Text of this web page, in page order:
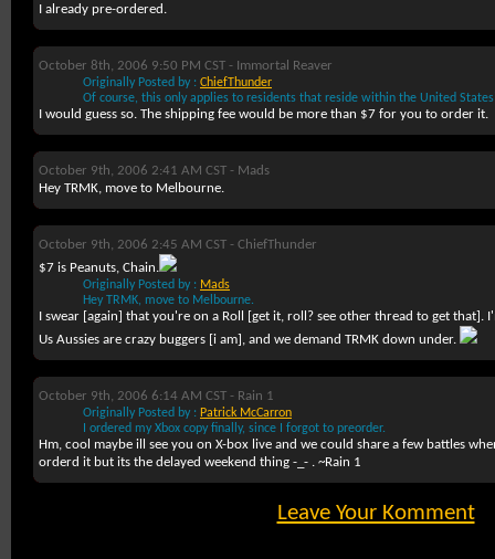
I already pre-ordered.
October 8th, 2006 9:50 PM CST - Immortal Reaver
Originally Posted by : ChiefThunder
Of course, this only applies to residents that reside within the United
I would guess so. The shipping fee would be more than $7 for you to order it.
October 9th, 2006 2:41 AM CST - Mads
Hey TRMK, move to Melbourne.
October 9th, 2006 2:45 AM CST - ChiefThunder
$7 is Peanuts, Chain.
Originally Posted by : Mads
Hey TRMK, move to Melbourne.
I swear [again] that you're on a Roll [get it, roll? see other thread to get that].
Us Aussies are crazy buggers [i am], and we demand TRMK down under.
October 9th, 2006 6:14 AM CST - Rain 1
Originally Posted by : Patrick McCarron
I ordered my Xbox copy finally, since I forgot to preorder.
Hm, cool maybe ill see you on X-box live and we could share a few battles
orderd it but its the delayed weekend thing -_- . ~Rain 1
Leave Your Komment